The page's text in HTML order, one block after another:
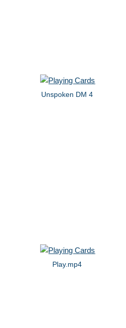
Unspoken DM 4
Play.mp4